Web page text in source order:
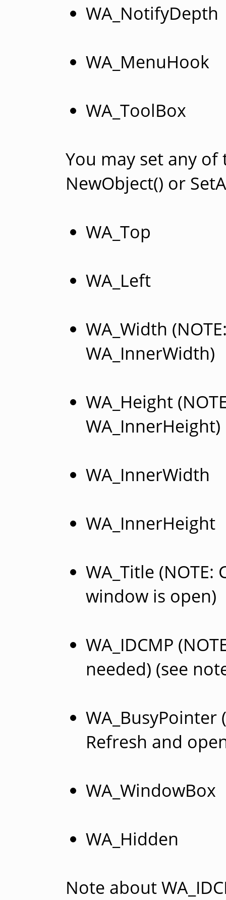
WA_NotifyDepth
WA_MenuHook
WA_ToolBox
You may set any
NewObject() or
WA_Top
WA_Left
WA_Width
WA_InnerWidth)
WA_Height
WA_InnerHeight)
WA_InnerWidth
WA_InnerHeight
WA_Title
window is open)
WA_IDCMP
needed) (see
WA_BusyPointer
Refresh and
WA_WindowBox
WA_Hidden
Note about